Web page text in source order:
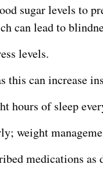
sugar levels to
can lead to
levels.
this can increase
hours of sleep
weight
medications as